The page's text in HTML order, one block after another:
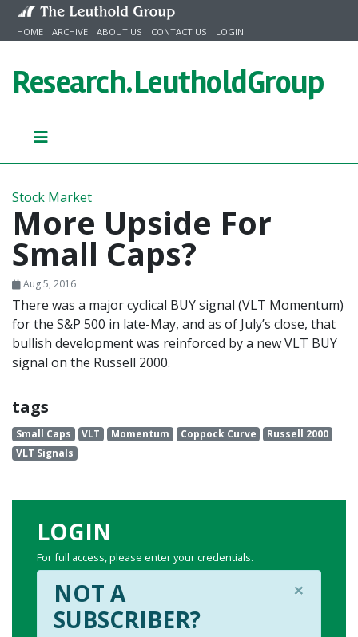
Skip to content
HOME ARCHIVE ABOUT US CONTACT US LOGIN
Research.LeutholdGroup
Stock Market
More Upside For
Small Caps?
Aug 5, 2016
There was a major cyclical BUY signal (VLT Momentum)
for the S&P 500 in late-May, and as of July’s close, that
bullish development was reinforced by a new VLT BUY
signal on the Russell 2000.
tags
Small Caps VLT Momentum Coppock Curve
Russell 2000
VLT Signals
LOGIN
For full access, please enter your credentials.
×
NOT A
SUBSCRIBER?